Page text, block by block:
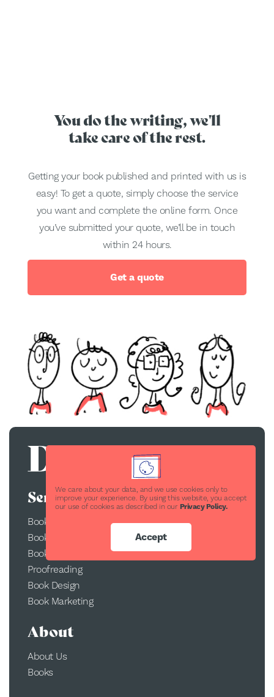
You do the writing, we'll
take care of the rest.
Getting your book published and printed with us is
easy! To get a quote, simply choose the service
you want and complete the online form. Once
you’ve submitted your quote, we’ll be in touch
within 24 hours.
Get a quote
We care about your data, and we use cookies only to
improve your experience. By using this website, you accept
our use of cookies as described in our Privacy Policy.
Accept
Services
Book Publishing
Book Printing
Book Conversion
Proofreading
Book Design
Book Marketing
About
About Us
Books